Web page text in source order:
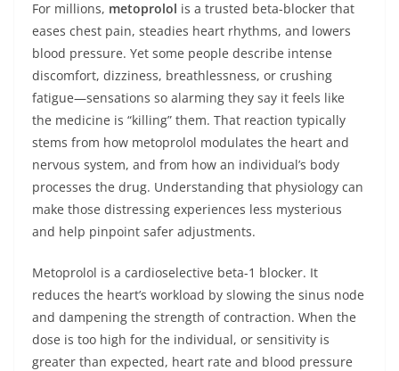
For millions, metoprolol is a trusted beta-blocker that
eases chest pain, steadies heart rhythms, and lowers
blood pressure. Yet some people describe intense
discomfort, dizziness, breathlessness, or crushing
fatigue—sensations so alarming they say it feels like
the medicine is “killing” them. That reaction typically
stems from how metoprolol modulates the heart and
nervous system, and from how an individual’s body
processes the drug. Understanding that physiology can
make those distressing experiences less mysterious
and help pinpoint safer adjustments.
Metoprolol is a cardioselective beta-1 blocker. It
reduces the heart’s workload by slowing the sinus node
and dampening the strength of contraction. When the
dose is too high for the individual, or sensitivity is
greater than expected, heart rate and blood pressure